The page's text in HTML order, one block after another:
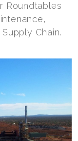
Roundtables
Chain.